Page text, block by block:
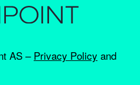
AS – Privacy Policy and